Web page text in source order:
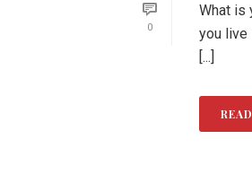
0
What is
you live
[...]